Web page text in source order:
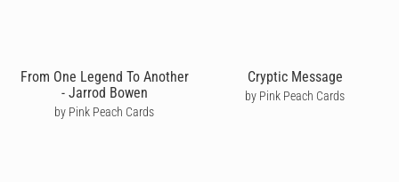
From One Legend To Another
- Jarrod Bowen
by Pink Peach Cards
Cryptic Message
by Pink Peach Cards